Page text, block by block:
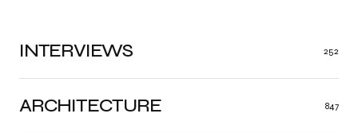
ARCHITECTURE 847
INTERVIEWS 252